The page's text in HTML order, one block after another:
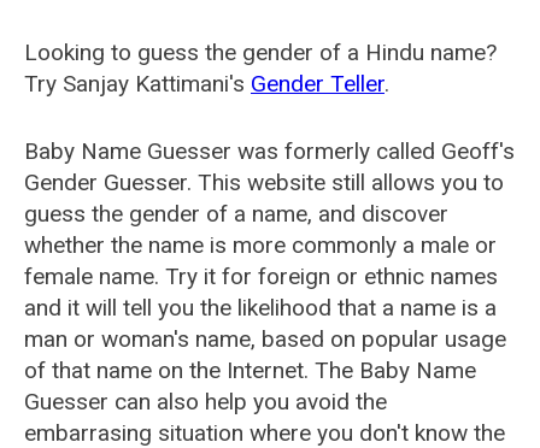
Looking to guess the gender of a Hindu name?
Try Sanjay Kattimani's Gender Teller.
Baby Name Guesser was formerly called Geoff's
Gender Guesser. This website still allows you to
guess the gender of a name, and discover
whether the name is more commonly a male or
female name. Try it for foreign or ethnic names
and it will tell you the likelihood that a name is a
man or woman's name, based on popular usage
of that name on the Internet. The Baby Name
Guesser can also help you avoid the
embarrasing situation where you don't know the